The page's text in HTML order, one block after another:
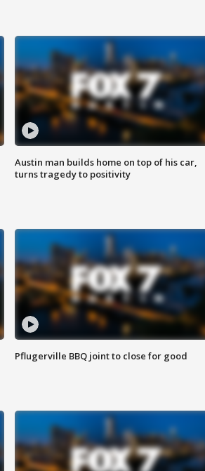
Austin man builds home on top of his car,
turns tragedy to positivity
Pflugerville BBQ joint to close for good